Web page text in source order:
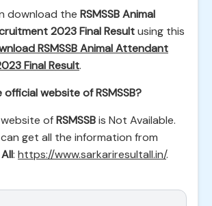
download the RSMSSB Animal
2023 Final Resultusing this
RSMSSB Animal Attendant
Final Result.
website of RSMSSB?
ofRSMSSBis Not Available.
get all the information from
: https://www.sarkariresultall.in/.